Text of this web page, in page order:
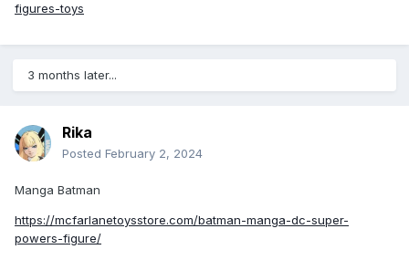
figures-toys
3 months later...
Rika
Posted February 2, 2024
Manga Batman
https://mcfarlanetoysstore.com/batman-manga-dc-super-
powers-figure/